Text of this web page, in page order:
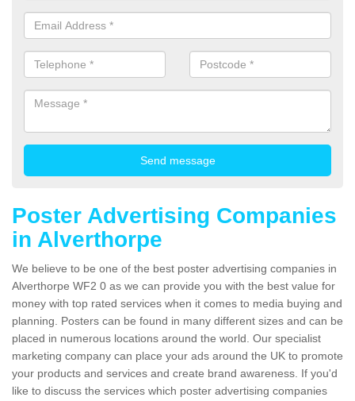
Poster Advertising Companies
in Alverthorpe
We believe to be one of the best poster advertising companies in
Alverthorpe WF2 0 as we can provide you with the best value for
money with top rated services when it comes to media buying and
planning. Posters can be found in many different sizes and can be
placed in numerous locations around the world. Our specialist
marketing company can place your ads around the UK to promote
your products and services and create brand awareness. If you'd
like to discuss the services which poster advertising companies